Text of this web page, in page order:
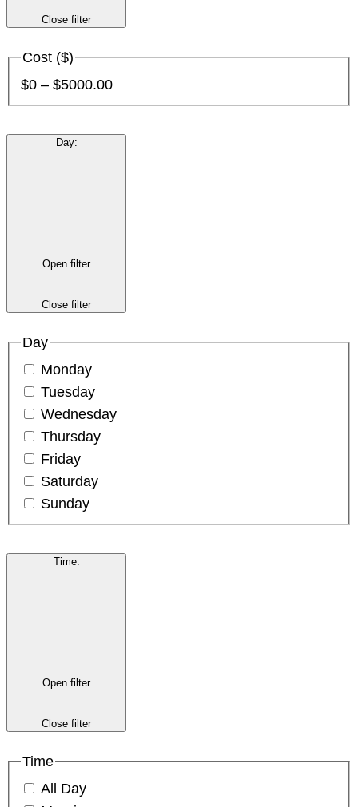
Close filter
Cost ($)
$0 – $5000.00
Day:
Open filter
Close filter
Day
Monday
Tuesday
Wednesday
Thursday
Friday
Saturday
Sunday
Time:
Open filter
Close filter
Time
All Day